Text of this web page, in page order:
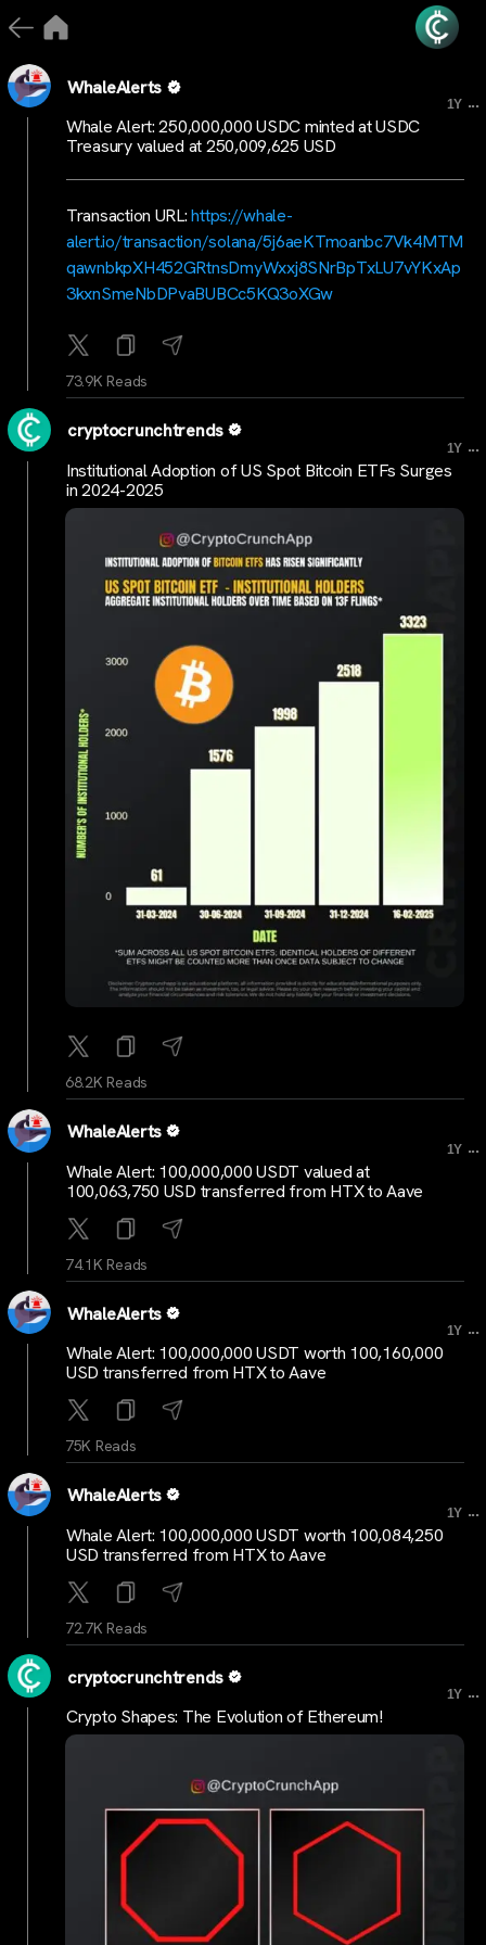
WhaleAlerts
1Y ...
Whale Alert: 250,000,000 USDC minted at USDC
Treasury valued at 250,009,625 USD
Transaction URL:https://whale-
alert.io/transaction/solana/5j6aeKTmoanbc7Vk4MTM
qawnbkpXH452GRtnsDmyWxxj8SNrBpTxLU7vYKxAp
3kxnSmeNbDPvaBUBCc5KQ3oXGw
73.9K Reads
cryptocrunchtrends
1Y ...
Institutional Adoption of US Spot Bitcoin ETFs Surges
in 2024-2025
68.2K Reads
WhaleAlerts
1Y ...
Whale Alert: 100,000,000 USDT valued at
100,063,750 USD transferred from HTX to Aave
74.1K Reads
WhaleAlerts
1Y ...
Whale Alert: 100,000,000 USDT worth 100,160,000
USD transferred from HTX to Aave
75K Reads
WhaleAlerts
1Y ...
Whale Alert: 100,000,000 USDT worth 100,084,250
USD transferred from HTX to Aave
72.7K Reads
cryptocrunchtrends
1Y ...
Crypto Shapes: The Evolution of Ethereum!